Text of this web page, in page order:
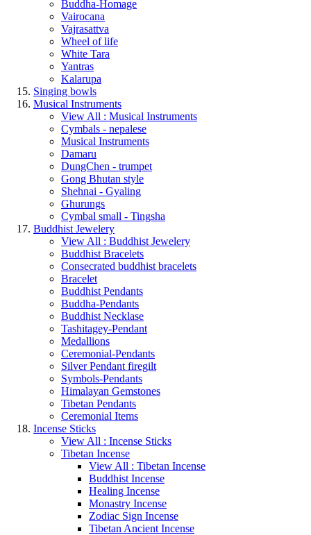
Buddha-Homage
Vairocana
Vajrasattva
Wheel of life
White Tara
Yantras
Kalarupa
Singing bowls
Musical Instruments
View All : Musical Instruments
Cymbals - nepalese
Musical Instruments
Damaru
DungChen - trumpet
Gong Bhutan style
Shehnai - Gyaling
Ghurungs
Cymbal small - Tingsha
Buddhist Jewelery
View All : Buddhist Jewelery
Buddhist Bracelets
Consecrated buddhist bracelets
Bracelet
Buddhist Pendants
Buddha-Pendants
Buddhist Necklase
Tashitagey-Pendant
Medallions
Ceremonial-Pendants
Silver Pendant firegilt
Symbols-Pendants
Himalayan Gemstones
Tibetan Pendants
Ceremonial Items
Incense Sticks
View All : Incense Sticks
Tibetan Incense
View All : Tibetan Incense
Buddhist Incense
Healing Incense
Monastry Incense
Zodiac Sign Incense
Tibetan Ancient Incense